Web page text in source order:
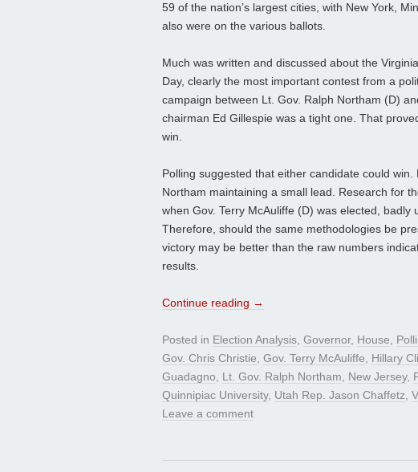
59 of the nation’s largest cities, with New York,
also were on the various ballots.
Much was written and discussed about the
Day, clearly the most important contest from a
campaign between Lt. Gov. Ralph Northam (D)
chairman Ed Gillespie was a tight one. That
win.
Polling suggested that either candidate could
Northam maintaining a small lead. Research for
when Gov. Terry McAuliffe (D) was elected,
Therefore, should the same methodologies be
victory may be better than the raw numbers
results.
Continue reading →
Posted in Election Analysis, Governor, House,
Gov. Chris Christie, Gov. Terry McAuliffe, Hillary
Guadagno, Lt. Gov. Ralph Northam, New Jersey,
Quinnipiac University, Utah Rep. Jason Chaffetz,
Leave a comment